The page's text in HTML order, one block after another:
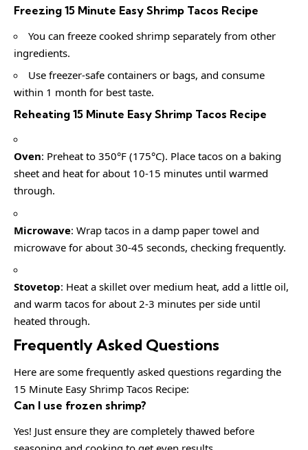
Freezing 15 Minute Easy Shrimp Tacos Recipe
You can freeze cooked shrimp separately from other
ingredients.
Use freezer-safe containers or bags, and consume
within 1 month for best taste.
Reheating 15 Minute Easy Shrimp Tacos Recipe
Oven: Preheat to 350°F (175°C). Place tacos on a baking
sheet and heat for about 10-15 minutes until warmed
through.
Microwave: Wrap tacos in a damp paper towel and
microwave for about 30-45 seconds, checking frequently.
Stovetop: Heat a skillet over medium heat, add a little oil,
and warm tacos for about 2-3 minutes per side until
heated through.
Frequently Asked Questions
Here are some frequently asked questions regarding the
15 Minute Easy Shrimp Tacos Recipe:
Can I use frozen shrimp?
Yes! Just ensure they are completely thawed before